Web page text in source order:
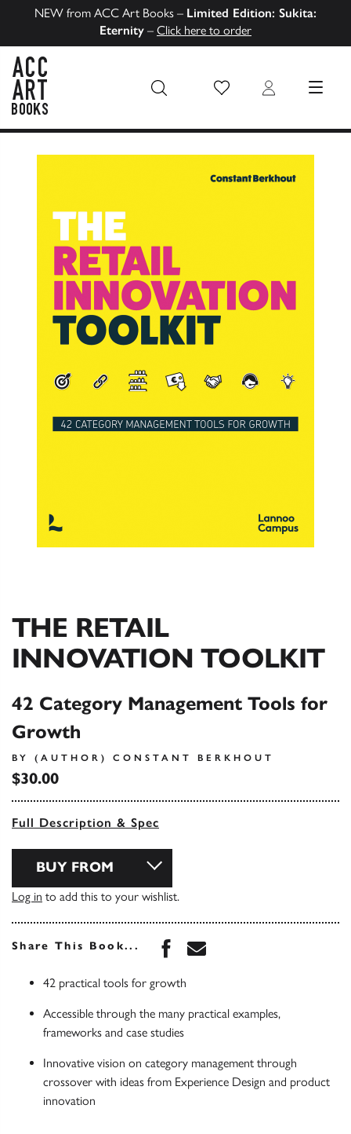
NEW from ACC Art Books – Limited Edition: Sukita:
Eternity – Click here to order
Wish List Login MENU
THE RETAIL
INNOVATION TOOLKIT
42 Category Management Tools for
Growth
BY (AUTHOR) CONSTANT BERKHOUT
$30.00
Full Description & Spec
BUY FROM
Log in to add this to your wishlist.
Share This Book... Share this book on
Share this book via
42 practical tools for growth
Accessible through the many practical examples,
frameworks and case studies
Innovative vision on category management through
crossover with ideas from Experience Design and product
innovation